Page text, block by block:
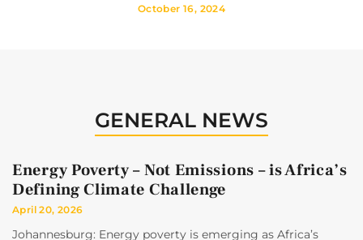
October 16, 2024
GENERAL NEWS
Energy Poverty – Not Emissions – is Africa’s
Defining Climate Challenge
April 20, 2026
Johannesburg: Energy poverty is emerging as Africa’s